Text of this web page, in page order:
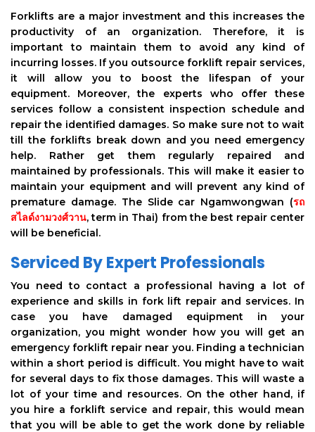
Forklifts are a major investment and this increases the
productivity of an organization. Therefore, it is
important to maintain them to avoid any kind of
incurring losses. If you outsource forklift repair services,
it will allow you to boost the lifespan of your
equipment. Moreover, the experts who offer these
services follow a consistent inspection schedule and
repair the identified damages. So make sure not to wait
till the forklifts break down and you need emergency
help. Rather get them regularly repaired and
maintained by professionals. This will make it easier to
maintain your equipment and will prevent any kind of
premature damage. The Slide car Ngamwongwan (รถ
สไลด์งามวงศ์วาน, term in Thai) from the best repair center
will be beneficial.
Serviced By Expert Professionals
You need to contact a professional having a lot of
experience and skills in fork lift repair and services. In
case you have damaged equipment in your
organization, you might wonder how you will get an
emergency forklift repair near you. Finding a technician
within a short period is difficult. You might have to wait
for several days to fix those damages. This will waste a
lot of your time and resources. On the other hand, if
you hire a forklift service and repair, this would mean
that you will be able to get the work done by reliable